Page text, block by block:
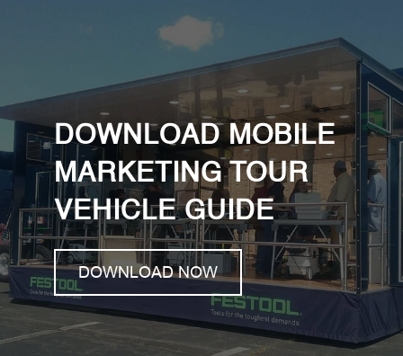
DOWNLOAD MOBILE
MARKETING TOUR
VEHICLE GUIDE
DOWNLOAD NOW